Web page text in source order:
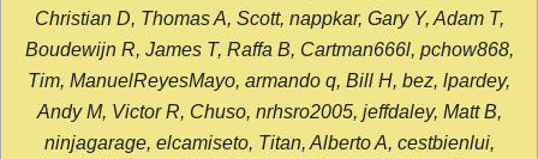
Christian D, Thomas A, Scott, nappkar, Gary Y, Adam T,
Boudewijn R, James T, Raffa B, Cartman666l, pchow868,
Tim, ManuelReyesMayo, armando q, Bill H, bez, lpardey,
Andy M, Victor R, Chuso, nrhsro2005, jeffdaley, Matt B,
ninjagarage, elcamiseto, Titan, Alberto A, cestbienlui,